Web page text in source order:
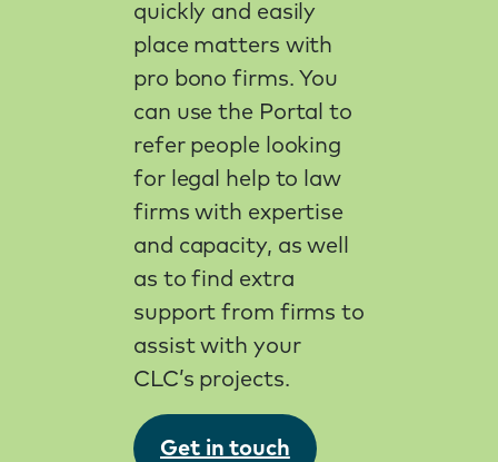
quickly and easily
place matters with
pro bono firms. You
can use the Portal to
refer people looking
for legal help to law
firms with expertise
and capacity, as well
as to find extra
support from firms to
assist with your
CLC’s projects.
Get in touch